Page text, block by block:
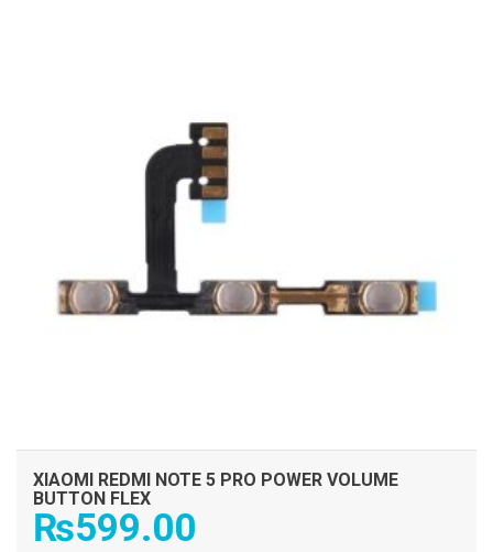
XIAOMI REDMI NOTE 5 PRO POWER VOLUME
BUTTON FLEX
₨599.00